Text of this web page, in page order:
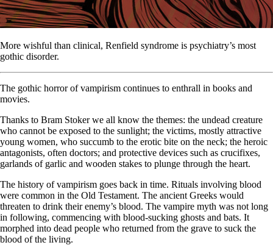
More wishful than clinical, Renfield syndrome is psychiatry’s most
gothic disorder.
The gothic horror of vampirism continues to enthrall in books and
movies.
Thanks to Bram Stoker we all know the themes: the undead creature
who cannot be exposed to the sunlight; the victims, mostly attractive
young women, who succumb to the erotic bite on the neck; the heroic
antagonists, often doctors; and protective devices such as crucifixes,
garlands of garlic and wooden stakes to plunge through the heart.
The history of vampirism goes back in time. Rituals involving blood
were common in the Old Testament. The ancient Greeks would
threaten to drink their enemy’s blood. The vampire myth was not long
in following, commencing with blood-sucking ghosts and bats. It
morphed into dead people who returned from the grave to suck the
blood of the living.